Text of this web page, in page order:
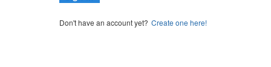
Don't have an account yet? Create one here!